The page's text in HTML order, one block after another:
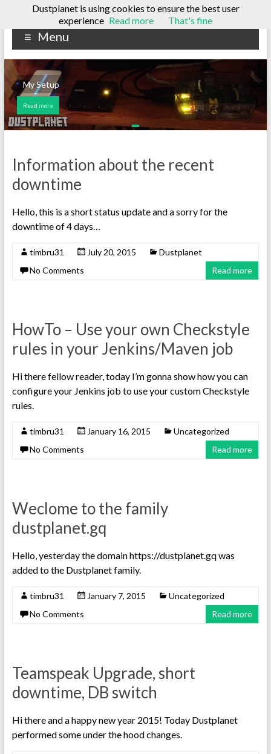
to
content
Dustplanet
A
tech
blog
Menu
My Setup
Read more
Information about the recent
downtime
Hello, this is a short status update and a sorry for the
downtime of 4 days…
timbru31 July 20, 2015
Dustplanet
No Comments
Read more
HowTo – Use your own Checkstyle
rules in your Jenkins/Maven job
Hi there fellow reader, today I’m gonna show how you can
configure your Jenkins job to use your custom Checkstyle
rules.
timbru31 January 16, 2015
Uncategorized
No Comments
Read more
Weclome to the family
dustplanet.gq
Hello, yesterday the domain https://dustplanet.gq was
added to the Dustplanet family.
timbru31 January 7, 2015
Uncategorized
No Comments
Read more
Teamspeak Upgrade, short
downtime, DB switch
Hi there and a happy new year 2015! Today Dustplanet
performed some under the hood changes.
Dustplanet is using cookies to ensure the best user
experience Read more That's fine